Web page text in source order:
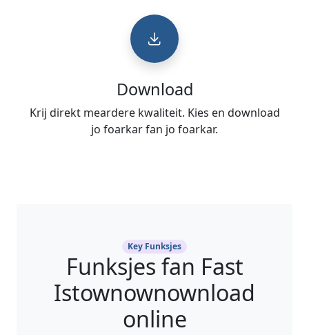
Download
Krij direkt meardere kwaliteit. Kies en download
jo foarkar fan jo foarkar.
Key Funksjes
Funksjes fan Fast
Istownownownload
online